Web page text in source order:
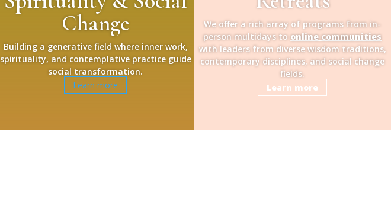
Change
Building a generative field where inner work,
spirituality, and contemplative practice guide
social transformation.
Learn more
We offer a rich array of programs from in-
person multidays toonline communities
with leaders from diverse wisdom traditions,
contemporary disciplines, and social change
fields.
Learn more